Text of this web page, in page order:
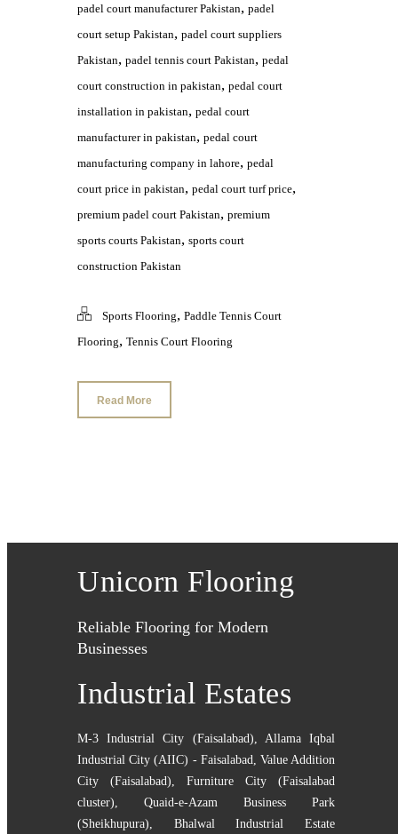
padel court manufacturer Pakistan, padel
court setup Pakistan, padel court suppliers
Pakistan, padel tennis court Pakistan, pedal
court construction in pakistan, pedal court
installation in pakistan, pedal court
manufacturer in pakistan, pedal court
manufacturing company in lahore, pedal
court price in pakistan, pedal court turf price,
premium padel court Pakistan, premium
sports courts Pakistan, sports court
construction Pakistan
Sports Flooring, Paddle Tennis Court
Flooring, Tennis Court Flooring
Read More
Unicorn Flooring
Reliable Flooring for Modern
Businesses
Industrial Estates
M-3 Industrial City (Faisalabad)
Allama Iqbal
Industrial City (AIIC) - Faisalabad Value Addition
City (Faisalabad)
Furniture City (Faisalabad
cluster)
Quaid-e-Azam Business Park
(Sheikhupura)
Bhalwal Industrial Estate